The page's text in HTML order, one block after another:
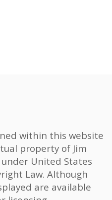
within this website
property of Jim
United States
Law. Although
are available